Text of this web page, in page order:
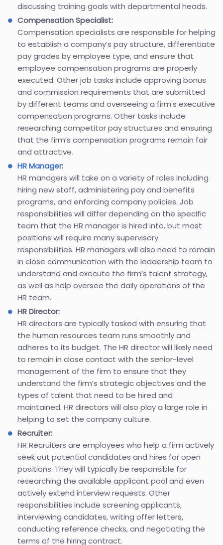
discussing training goals with departmental heads.
Compensation Specialist:
Compensation specialists are responsible for helping
to establish a company’s pay structure, differentiate
pay grades by employee type, and ensure that
employee compensation programs are properly
executed. Other job tasks include approving bonus
and commission requirements that are submitted
by different teams and overseeing a firm’s executive
compensation programs. Other tasks include
researching competitor pay structures and ensuring
that the firm’s compensation programs remain fair
and attractive.
HR Manager:
HR managers will take on a variety of roles including
hiring new staff, administering pay and benefits
programs, and enforcing company policies. Job
responsibilities will differ depending on the specific
team that the HR manager is hired into, but most
positions will require many supervisory
responsibilities. HR managers will also need to remain
in close communication with the leadership team to
understand and execute the firm’s talent strategy,
as well as help oversee the daily operations of the
HR team.
HR Director:
HR directors are typically tasked with ensuring that
the human resources team runs smoothly and
adheres to its budget. The HR director will likely need
to remain in close contact with the senior-level
management of the firm to ensure that they
understand the firm’s strategic objectives and the
types of talent that need to be hired and
maintained. HR directors will also play a large role in
helping to set the company culture.
Recruiter:
HR Recruiters are employees who help a firm actively
seek out potential candidates and hires for open
positions. They will typically be responsible for
researching the available applicant pool and even
actively extend interview requests. Other
responsibilities include screening applicants,
interviewing candidates, writing offer letters,
conducting reference checks, and negotiating the
terms of the hiring contract.